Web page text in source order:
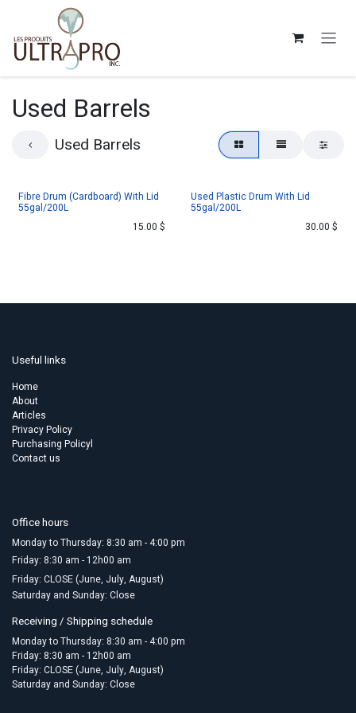
Skip to Content
Used Barrels
Used Barrels
Fibre Drum (Cardboard) With Lid
55gal/200L
15.00 $
Used Plastic Drum With Lid
55gal/200L
30.00 $
Useful links
Home
About
Articles
Privacy Policy
Purchasing Policyl
Contact us
Office hours
Monday to Thursday: 8:30 am - 4:00 pm
Friday:​ 8:30 am - 12h00 am
Friday: CLOSE (June, July, August)
Saturday and Sunday: Close
Receiving / Shipping schedule
Monday to Thursday: 8:30 am - 4:00 pm
Friday: 8:30 am - 12h00 am
Friday: CLOSE (June, July, August)
Saturday and Sunday: Close